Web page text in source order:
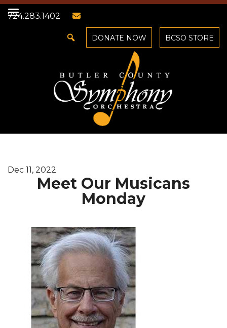
724.283.1402
DONATE NOW BCSO STORE
Dec 11, 2022
Meet Our Musicans
Monday